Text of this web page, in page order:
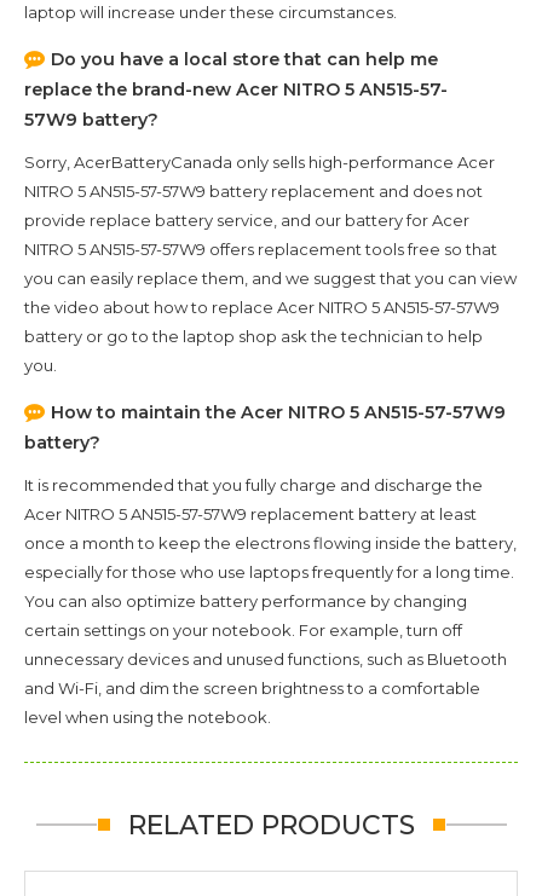
laptop will increase under these circumstances.
Do you have a local store that can help me
replace the brand-new Acer NITRO 5 AN515-57-
57W9 battery?
Sorry, AcerBatteryCanada only sells high-performance Acer
NITRO 5 AN515-57-57W9 battery replacement and does not
provide replace battery service, and our battery forAcer
NITRO 5 AN515-57-57W9 offers replacement tools free so that
you can easily replace them, and we suggest that you can view
the video about how to replace Acer NITRO 5 AN515-57-57W9
battery or go to the laptop shop ask the technician to help
you.
How to maintain the Acer NITRO 5 AN515-57-57W9
battery?
It is recommended that you fully charge and discharge the
Acer NITRO 5 AN515-57-57W9 replacement battery at least
once a month to keep the electrons flowing inside the battery,
especially for those who use laptops frequently for a long time.
You can also optimize battery performance by changing
certain settings on your notebook. For example, turn off
unnecessary devices and unused functions, such as Bluetooth
and Wi-Fi, and dim the screen brightness to a comfortable
level when using the notebook.
RELATED PRODUCTS